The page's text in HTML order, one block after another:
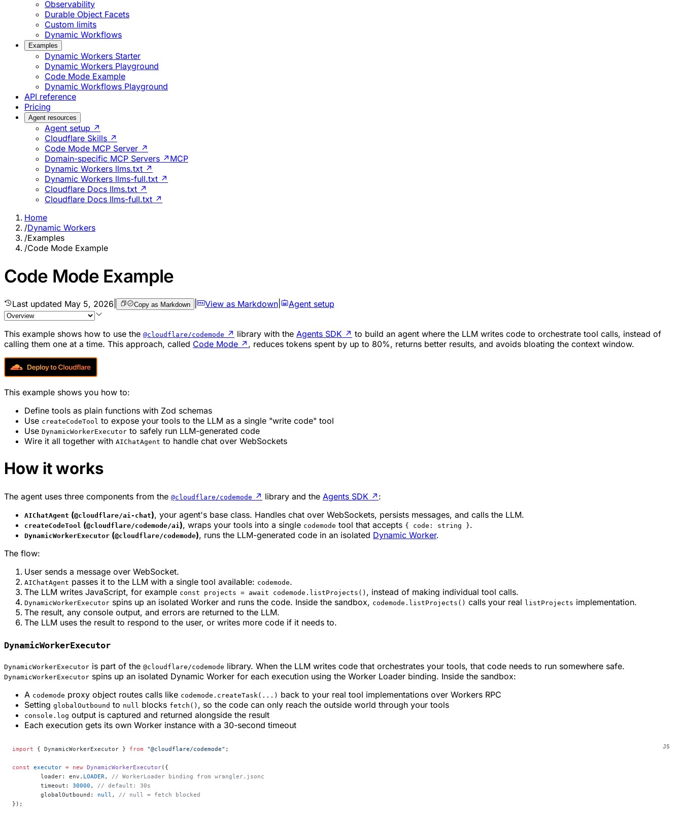
Observability
Durable Object Facets
Custom limits
Dynamic Workflows
Examples
Dynamic Workers Starter
Dynamic Workers Playground
Code Mode Example
Dynamic Workflows Playground
API reference
Pricing
Agent resources
Agent setup ↗
Cloudflare Skills ↗
Code Mode MCP Server ↗
Domain-specific MCP Servers ↗ MCP
Dynamic Workers llms.txt ↗
Dynamic Workers llms-full.txt ↗
Cloudflare Docs llms.txt ↗
Cloudflare Docs llms-full.txt ↗
Home
/Dynamic Workers
/Examples
/Code Mode Example
Code Mode Example
Last updated May 5, 2026 Copy as Markdown View as Markdown| Agent setup
This example shows how to use the @cloudflare/codemode ↗ library with the Agents SDK ↗ to build an agent where the LLM writes code to orchestrate tool calls, instead of
calling them one at a time. This approach, called Code Mode ↗ , reduces tokens spent by up to 80%, returns better results, and avoids bloating the context window.
This example shows you how to:
Define tools as plain functions with Zod schemas
Use createCodeTool to expose your tools to the LLM as a single "write code" tool
Use DynamicWorkerExecutor to safely run LLM-generated code
Wire it all together with AIChatAgent to handle chat over WebSockets
How it works
The agent uses three components from the @cloudflare/codemode ↗ library and the Agents SDK ↗ :
AIChatAgent (@cloudflare/ai-chat), your agent's base class. Handles chat over WebSockets, persists messages, and calls the LLM.
createCodeTool (@cloudflare/codemode/ai), wraps your tools into a single codemode tool that accepts { code: string }.
DynamicWorkerExecutor (@cloudflare/codemode), runs the LLM-generated code in an isolated Dynamic Worker.
The flow:
User sends a message over WebSocket.
AIChatAgent passes it to the LLM with a single tool available: codemode.
The LLM writes JavaScript, for example const projects = await codemode.listProjects() , instead of making individual tool calls.
DynamicWorkerExecutor spins up an isolated Worker and runs the code. Inside the sandbox, codemode.listProjects() calls your real listProjects implementation.
The result, any console output, and errors are returned to the LLM.
The LLM uses the result to respond to the user, or writes more code if it needs to.
DynamicWorkerExecutor
DynamicWorkerExecutor is part of the @cloudflare/codemode library. When the LLM writes code that orchestrates your tools, that code needs to run somewhere safe.
DynamicWorkerExecutor spins up an isolated Dynamic Worker for each execution using the Worker Loader binding. Inside the sandbox:
A codemode proxy object routes calls like codemode.createTask(...) back to your real tool implementations over Workers RPC
Setting globalOutbound to null blocks fetch() , so the code can only reach the outside world through your tools
console.log output is captured and returned alongside the result
Each execution gets its own Worker instance with a 30-second timeout
import { DynamicWorkerExecutor } from "@cloudflare/codemode" ;
const executor = new DynamicWorkerExecutor({
	loader: env.
LOADER, // WorkerLoader binding from wrangler.jsonc
	timeout:
30000 , // default: 30s
	globalOutbound:
null , // null = fetch blocked
});